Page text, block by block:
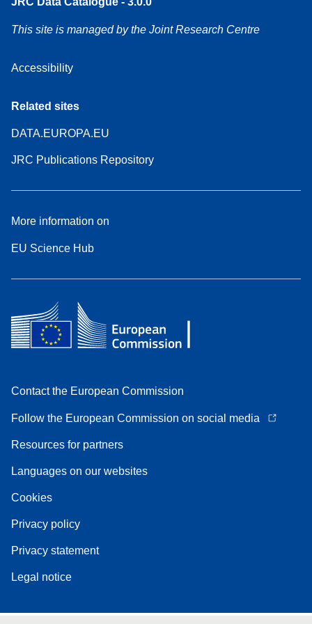
This site is managed by the Joint Research Centre
Accessibility
Related sites
DATA.EUROPA.EU
JRC Publications Repository
More information on
EU Science Hub
Contact the European Commission
Follow the European Commission on social media
Resources for partners
Languages on our websites
Cookies
Privacy policy
Privacy statement
Legal notice